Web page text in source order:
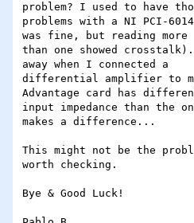
problem? I used to have
problems with a NI PCI-
was fine, but reading more
than one showed
away when I connected a
differential amplifier to
Advantage card has
input impedance than the
makes a difference...
This might not be the
worth checking.
Bye & Good Luck!